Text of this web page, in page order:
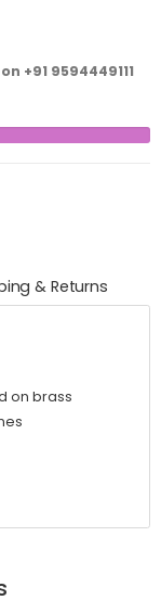
+91 9594449111
& Returns
on brass